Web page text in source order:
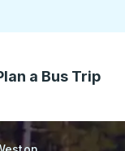
a Bus Trip